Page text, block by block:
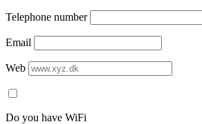
Telephone number
Email
Web
Do you have WiFi